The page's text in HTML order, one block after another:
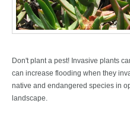
Don't plant a pest! Invasive plants
can increase flooding when they
native and endangered species in
landscape.